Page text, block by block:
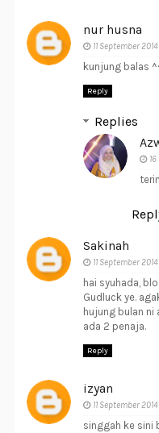
nur husna
11 September
kunjung balas
Reply
Replies
Sakinah
11 September
hai syuhada,
Gudluck ye.
hujung bulan ni
ada 2 penaja.
Reply
izyan
11 September
singgah ke sini